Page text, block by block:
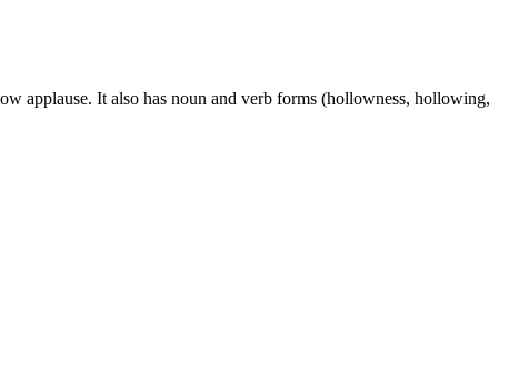
applause. It also has noun and verb forms (hollowness, hollowing,